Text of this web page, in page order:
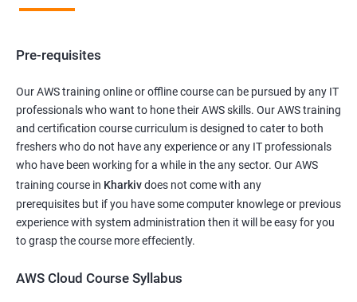
Pre-requisites
Our AWS training online or offline course can be pursued by any IT
professionals who want to hone their AWS skills. Our AWS training
and certification course curriculum is designed to cater to both
freshers who do not have any experience or any IT professionals
who have been working for a while in the any sector. Our AWS
training course in Kharkivdoes not come with any
prerequisites but if you have some computer knowlege or previous
experience with system administration then it will be easy for you
to grasp the course more effeciently.
AWS Cloud Course Syllabus